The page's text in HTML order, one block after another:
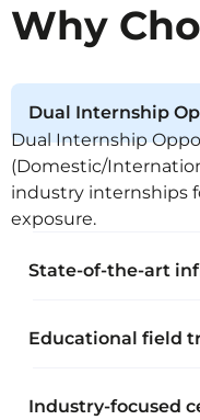
Why
Dual Internship
Dual Internship
(Domestic/
industry internships
exposure.
State-of-the-art
Educational field
Industry-focused